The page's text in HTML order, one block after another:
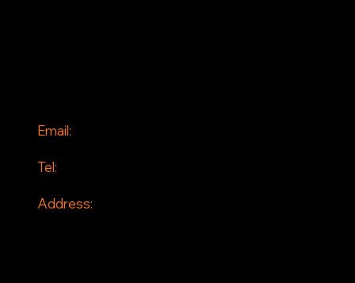
Email:
Tel:
Address: